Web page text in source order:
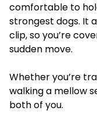
comfortable to
strongest dogs. It
clip, so you’re
sudden move.
Whether you’re
walking a mellow
both of you.